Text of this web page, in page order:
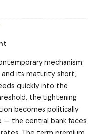
mechanism:
and its maturity short,
quickly into the
the tightening
becomes politically
— the central bank faces